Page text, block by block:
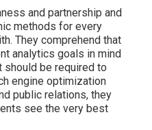
and partnership and
methods for every
They comprehend that
analytics goals in mind
be required to
engine optimization
public relations, they
see the very best